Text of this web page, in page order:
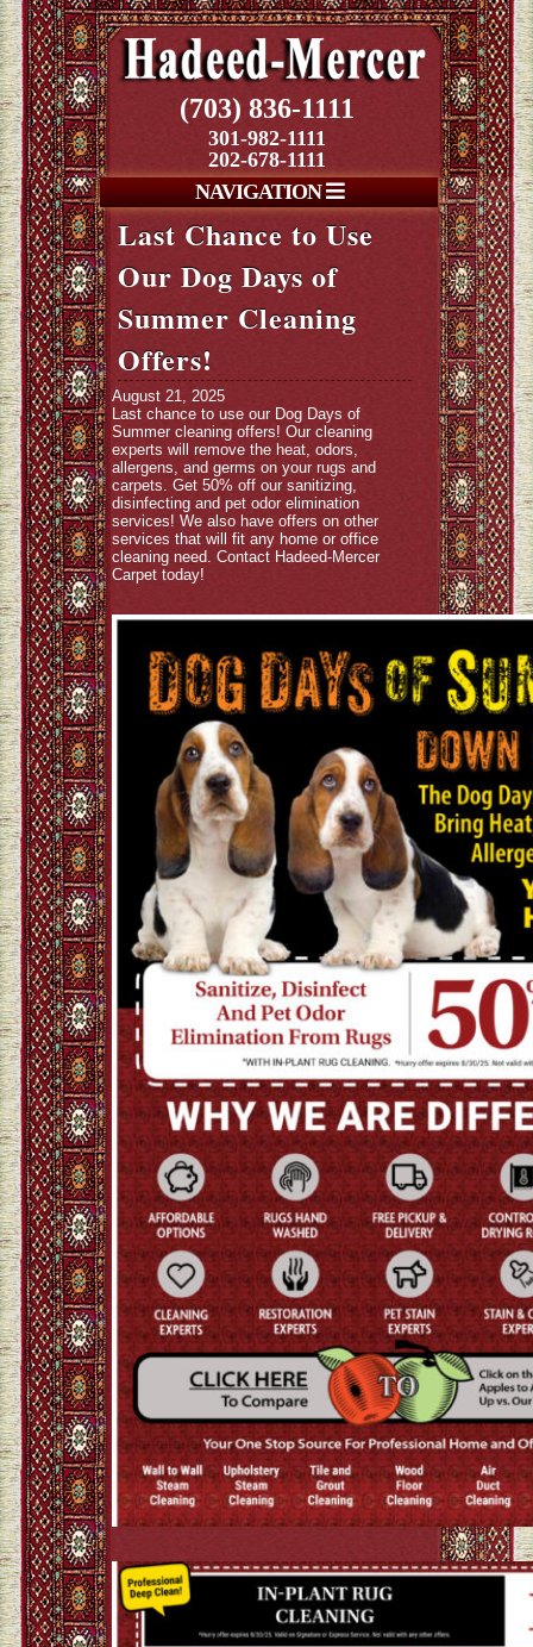
(703) 836-1111
301-982-1111
202-678-1111
NAVIGATION
Last Chance to Use
Our Dog Days of
Summer Cleaning
Offers!
August 21, 2025
Last chance to use our Dog Days of
Summer cleaning offers! Our cleaning
experts will remove the heat, odors,
allergens, and germs on your rugs and
carpets. Get 50% off our sanitizing,
disinfecting and pet odor elimination
services! We also have offers on other
services that will fit any home or office
cleaning need. Contact Hadeed-Mercer
Carpet today!